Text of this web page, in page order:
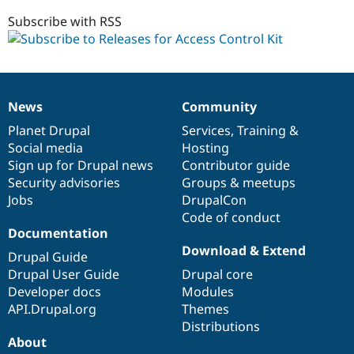
Drupal for
Drupal for
Drupal for
API
Themes
Recipes
Site
Forum
Slack
Newsletters
Drupal
Become a
Sustaining
dev
Subscribe with RSS
News
items
News
Planet Drupal
Social media
Sign up for Drupal news
Security advisories
Jobs
Our
community
Community
Services, Training &
Hosting
Contributor guide
Groups & meetups
DrupalCon
Code of conduct
Documentation
Documentation
Drupal Guide
Drupal User Guide
Developer docs
API.Drupal.org
Drupal
code
base
Download & Extend
Drupal core
Modules
Themes
Distributions
Governance
of
community
About